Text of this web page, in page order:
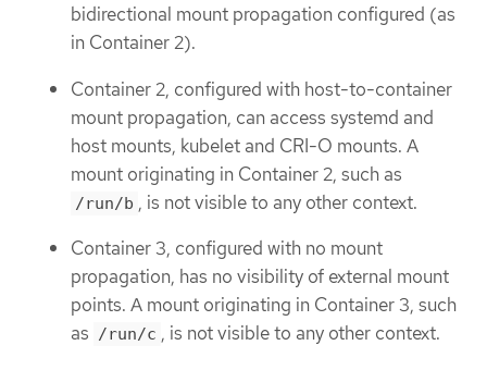
bidirectional mount propagation configured (as
in Container 2).
Container 2, configured with host-to-container
mount propagation, can access systemd and
host mounts, kubelet and CRI-O mounts. A
mount originating in Container 2, such as
/run/b , is not visible to any other context.
Container 3, configured with no mount
propagation, has no visibility of external mount
points. A mount originating in Container 3, such
as /run/c , is not visible to any other context.